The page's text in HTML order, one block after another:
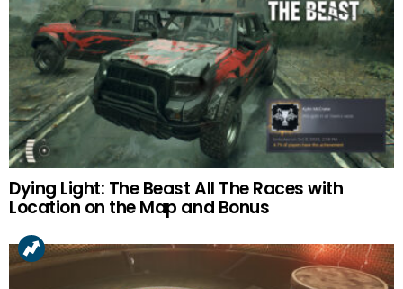
Dying Light: The Beast All The Races with
Location on the Map and Bonus